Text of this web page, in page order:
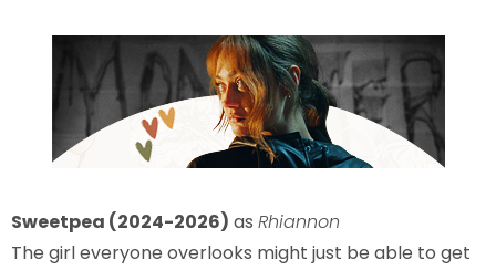
Sweetpea (2024-2026) as Rhiannon
The girl everyone overlooks might just be able to get